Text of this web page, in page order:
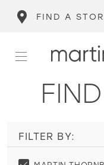
FIND A
FILTER BY: